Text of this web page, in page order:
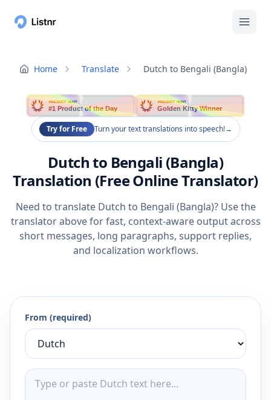
Home Translate Dutch to Bengali (Bangla)
PRODUCT HUNT
#1 Product of the Day
PRODUCT HUNT
Golden Kitty Winner
Try for Free Turn your text translations into speech!→
Dutch to Bengali (Bangla)
Translation (Free Online Translator)
Need to translate Dutch to Bengali (Bangla)? Use the
translator above for fast, context-aware output across
short messages, long paragraphs, support replies,
and localization workflows.
From (required)